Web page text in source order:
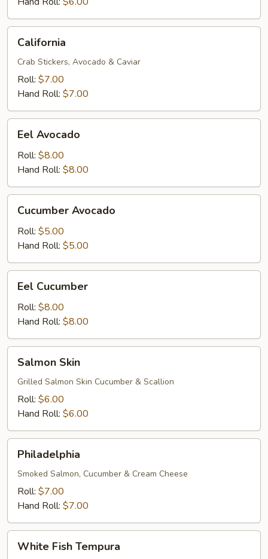
California
Crab Stickers, Avocado & Caviar
Roll: $7.00
Hand Roll: $7.00
Avocado
Eel Avocado
Roll: $8.00
Hand Roll: $8.00
Avocado
Cucumber Avocado
Roll: $5.00
Hand Roll: $5.00
Cucumber
Eel Cucumber
Roll: $8.00
Hand Roll: $8.00
SkinSalmon Skin
Grilled Salmon Skin Cucumber & Scallion
Roll: $6.00
Hand Roll: $6.00
Philadelphia
Smoked Salmon, Cucumber & Cream Cheese
Roll: $7.00
Hand Roll: $7.00
FishWhite Fish Tempura